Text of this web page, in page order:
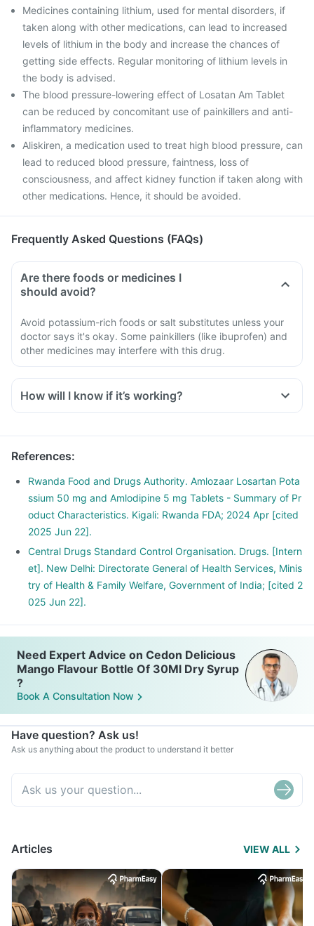
Medicines containing lithium, used for mental disorders, if
taken along with other medications, can lead to increased
levels of lithium in the body and increase the chances of
getting side effects. Regular monitoring of lithium levels in
the body is advised.
The blood pressure-lowering effect of Losatan Am Tablet
can be reduced by concomitant use of painkillers and anti-
inflammatory medicines.
Aliskiren, a medication used to treat high blood pressure, can
lead to reduced blood pressure, faintness, loss of
consciousness, and affect kidney function if taken along with
other medications. Hence, it should be avoided.
Frequently Asked Questions (FAQs)
Are there foods or medicines I
should avoid?
Avoid potassium-rich foods or salt substitutes unless your
doctor says it's okay. Some painkillers (like ibuprofen) and
other medicines may interfere with this drug.
How will I know if it’s working?
References:
Rwanda Food and Drugs Authority. Amlozaar Losartan Pota
ssium 50 mg and Amlodipine 5 mg Tablets - Summary of Pr
oduct Characteristics. Kigali: Rwanda FDA; 2024 Apr [cited
2025 Jun 22].
Central Drugs Standard Control Organisation. Drugs. [Intern
et]. New Delhi: Directorate General of Health Services, Minis
try of Health & Family Welfare, Government of India; [cited 2
025 Jun 22].
Need Expert Advice on Cedon Delicious
Mango Flavour Bottle Of 30Ml Dry Syrup
?
Book A Consultation Now
Have question? Ask us!
Ask us anything about the product to understand it better
Articles VIEW ALL